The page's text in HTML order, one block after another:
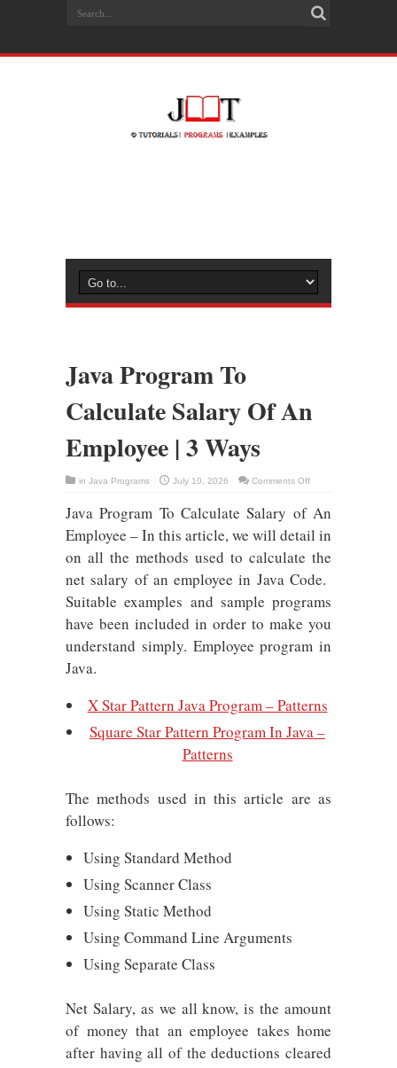
Java Program To
Calculate Salary Of An
Employee | 3 Ways
in Java Programs July 10, 2026 Comments Offon
To
Calculate
Salary
Of
Employee
3
Ways
Java Program To Calculate Salary of An
Employee – In this article, we will detail in
on all the methods used to calculate the
net salary of an employee in Java Code.
Suitable examples and sample programs
have been included in order to make you
understand simply. Employee program in
Java.
X Star Pattern Java Program – Patterns
Square Star Pattern Program In Java –
Patterns
The methods used in this article are as
follows:
Using Standard Method
Using Scanner Class
Using Static Method
Using Command Line Arguments
Using Separate Class
Net Salary, as we all know, is the amount
of money that an employee takes home
after having all of the deductions cleared